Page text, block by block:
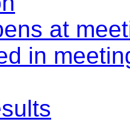
at
in